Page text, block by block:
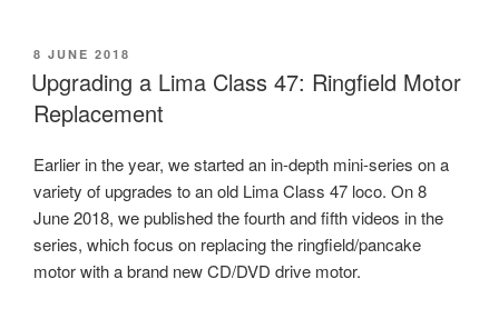
POSTED
ON
8 JUNE 2018
Upgrading a Lima Class 47: Ringfield Motor
Replacement
Earlier in the year, we started an in-depth mini-series on a
variety of upgrades to an old Lima Class 47 loco. On 8
June 2018, we published the fourth and fifth videos in the
series, which focus on replacing the ringfield/pancake
motor with a brand new CD/DVD drive motor.